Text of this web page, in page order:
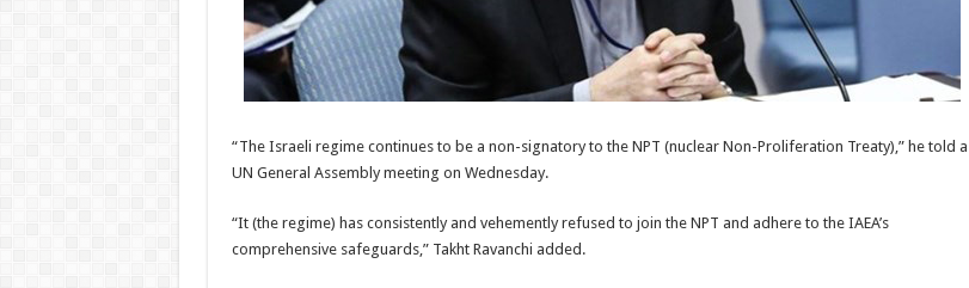
“The Israeli regime continues to be a non-signatory to the NPT (nuclear Non-Proliferation Treaty),” he told a
UN General Assembly meeting on Wednesday.
“It (the regime) has consistently and vehemently refused to join the NPT and adhere to the IAEA’s
comprehensive safeguards,” Takht Ravanchi added.